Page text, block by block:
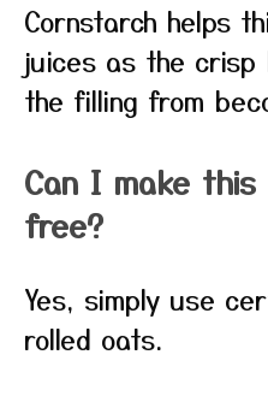
Cornstarch helps
juices as the crisp
the filling from
Can I make
free?
Yes, simply use
rolled oats.